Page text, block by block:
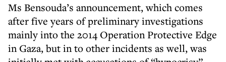
Ms Bensouda’s announcement, which comes
after five years of preliminary investigations
mainly into the 2014 Operation Protective Edge
in Gaza, but in to other incidents as well, was